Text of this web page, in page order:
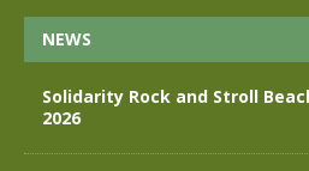
NEWS
Solidarity Rock and Stroll
2026